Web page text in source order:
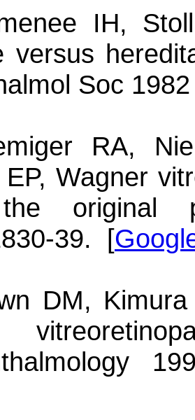
IH, Stoll
versus
Soc
RA,
EP, Wagner
original
39. [
DM, Kimura